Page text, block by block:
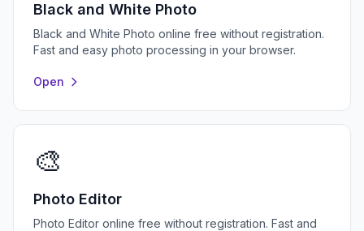
Black and White Photo
Black and White Photo online free without registration.
Fast and easy photo processing in your browser.
Open
🎨
Photo Editor
Photo Editor online free without registration. Fast and